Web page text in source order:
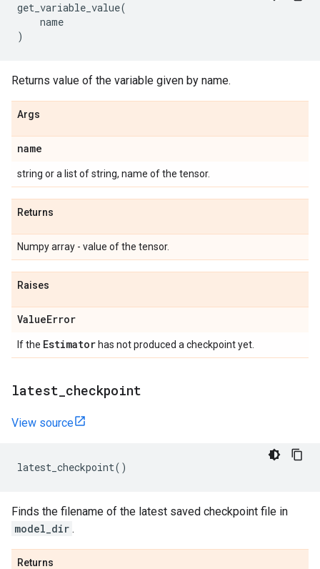
get_variable_value(
name
)
Returns value of the variable given by name.
Args
name
string or a list of string, name of the tensor.
Returns
Numpy array - value of the tensor.
Raises
ValueError
If the Estimator has not produced a checkpoint yet.
latest checkpoint
View source
latest_checkpoint()
Finds the filename of the latest saved checkpoint file in
model_dir .
Returns